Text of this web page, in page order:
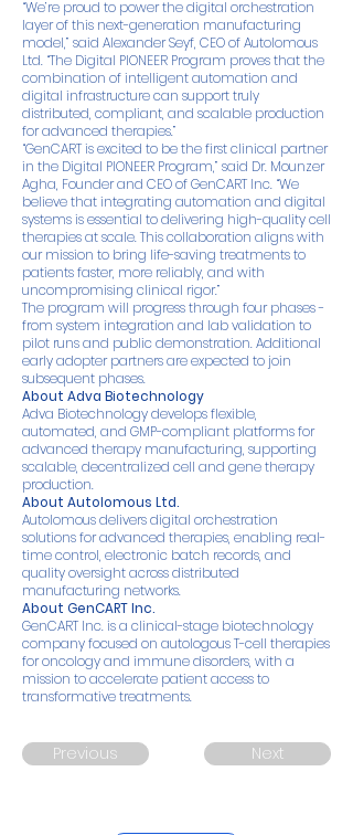
“We’re proud to power the digital orchestration
layer of this next-generation manufacturing
model,” said Alexander Seyf, CEO of Autolomous
Ltd. “The Digital PIONEER Program proves that the
combination of intelligent automation and
digital infrastructure can support truly
distributed, compliant, and scalable production
for advanced therapies.”
“GenCART is excited to be the first clinical partner
in the Digital PIONEER Program,” said Dr. Mounzer
Agha, Founder and CEO of GenCART Inc. “We
believe that integrating automation and digital
systems is essential to delivering high-quality cell
therapies at scale. This collaboration aligns with
our mission to bring life-saving treatments to
patients faster, more reliably, and with
uncompromising clinical rigor.”
The program will progress through four phases -
from system integration and lab validation to
pilot runs and public demonstration. Additional
early adopter partners are expected to join
subsequent phases.
About Adva Biotechnology
Adva Biotechnology develops flexible,
automated, and GMP-compliant platforms for
advanced therapy manufacturing, supporting
scalable, decentralized cell and gene therapy
production.
About Autolomous Ltd.
Autolomous delivers digital orchestration
solutions for advanced therapies, enabling real-
time control, electronic batch records, and
quality oversight across distributed
manufacturing networks.
About GenCART Inc.
GenCART Inc. is a clinical-stage biotechnology
company focused on autologous T-cell therapies
for oncology and immune disorders, with a
mission to accelerate patient access to
transformative treatments.
Previous Next